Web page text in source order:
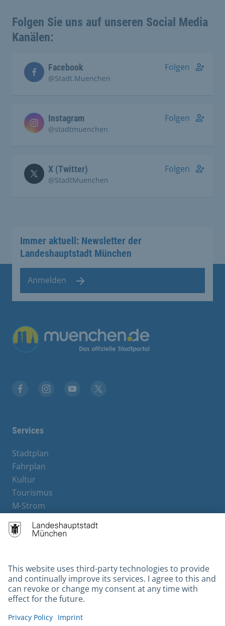
Folgen Sie uns auf unseren Social Media
Kanälen:
Facebook
@Stadt.Muenchen
Folgen
Instagram
@stadtmuenchen
Folgen
X (Twitter)
@StadtMuenchen
Folgen
Immer aktuell: Newsletter der
Landeshauptstadt München
Anmelden
Übergreifende Links
Services
Stadtplan
Fahrplan
Kultur
Tourismus
M-Strom
Hotels
Contact
Barrierefreiheit
Leichte Sprache
Gebärdensprache